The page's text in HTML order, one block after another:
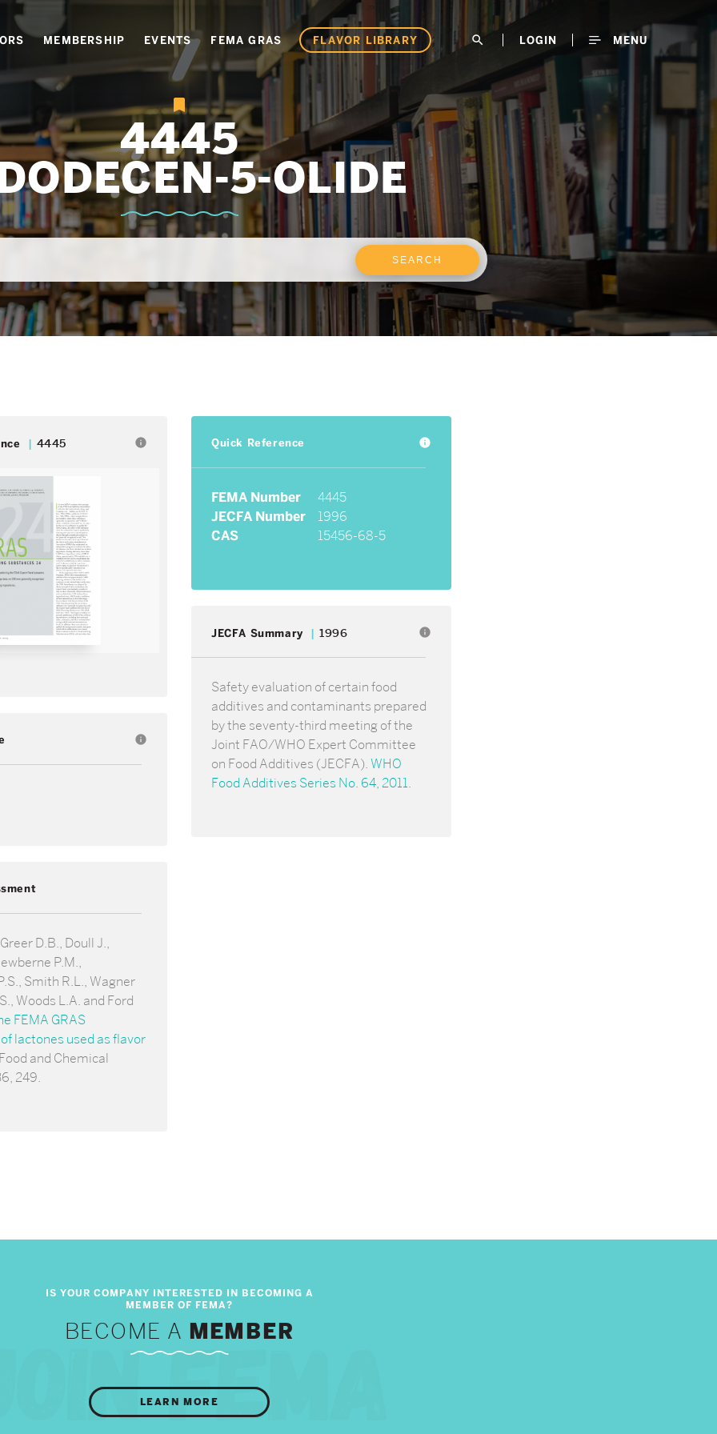
MEMBERSHIP EVENTS FEMA GRAS FLAVOR LIBRARY search LOGIN MENU
4445
5-OLIDE
4445 info
info
D.B., Doull J.,
P.M.,
Smith R.L., Wagner
Woods L.A. and Ford
FEMA GRAS
lactones used as flavor
and Chemical
249.
Quick Reference info
FEMA Number
4445
JECFA Number
1996
CAS
15456-68-5
JECFA Summary 1996 info
Safety evaluation of certain food
additives and contaminants prepared
by the seventy-third meeting of the
Joint FAO/WHO Expert Committee
on Food Additives (JECFA).WHO
Food Additives Series No. 64, 2011.
BECOME A MEMBER
LEARN MORE